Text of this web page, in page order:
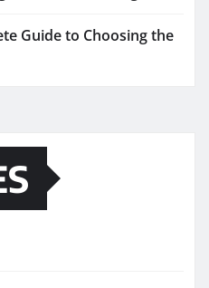
Guide to Choosing the